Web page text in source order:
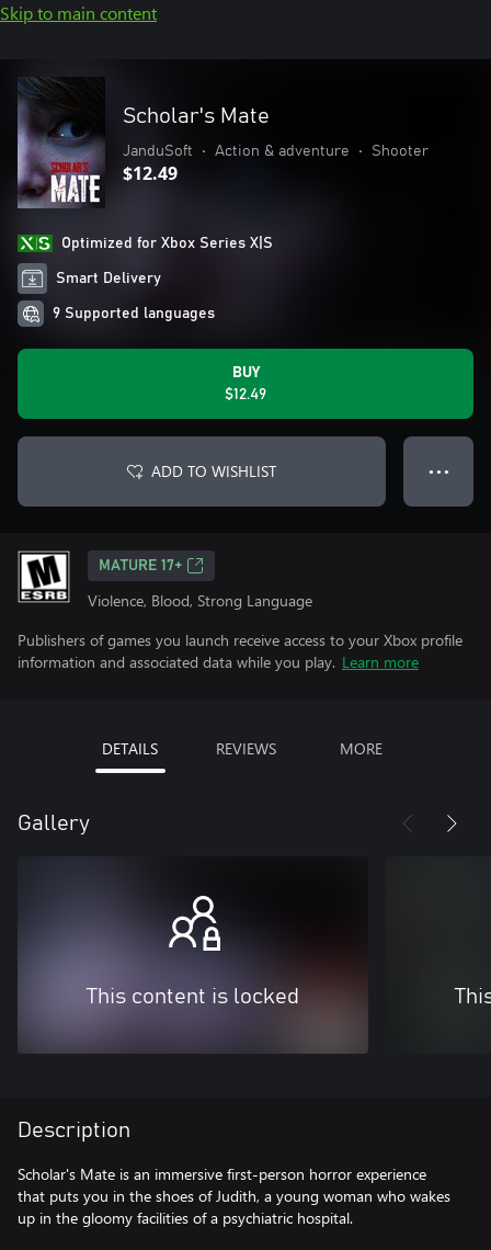
Skip to main content
Scholar's Mate
JanduSoft • Action & adventure • Shooter
$12.49
Optimized for Xbox Series X|S
Smart Delivery
9 Supported languages
BUY
$12.49
ADD TO WISHLIST ● ● ●
MATURE 17+
Violence, Blood, Strong Language
Publishers of games you launch receive access to your Xbox profile
information and associated data while you play. Learn more
DETAILS REVIEWS MORE
Gallery
This content is locked
Description
Scholar's Mate is an immersive first-person horror experience
that puts you in the shoes of Judith, a young woman who wakes
up in the gloomy facilities of a psychiatric hospital.